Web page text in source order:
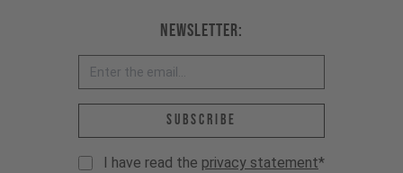
Newsletter:
Email address *
Subscribe
I have read the privacy statement*